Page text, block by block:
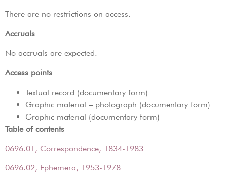
There are no restrictions on access.
Accruals
No accruals are expected.
Access points
Textual record (documentary form)
Graphic material – photograph (documentary form)
Graphic material (documentary form)
Table of contents
0696.01, Correspondence, 1834-1983
0696.02, Ephemera, 1953-1978